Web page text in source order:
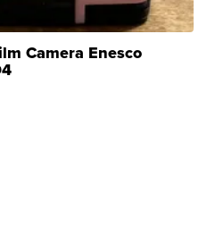
Camera Enesco